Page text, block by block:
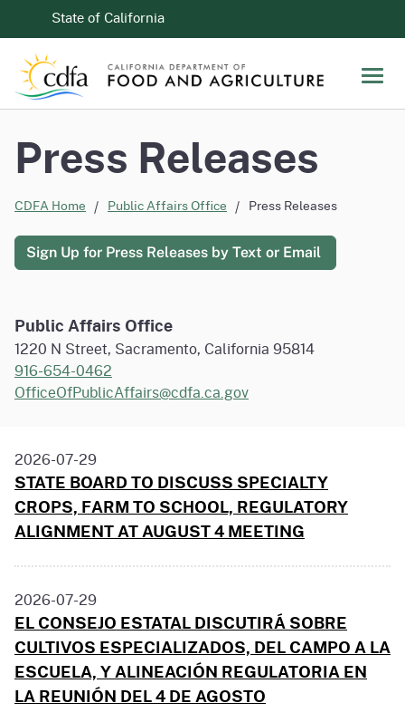
CA.govState of California
Press Releases
CDFA Home Public Affairs Office Press Releases
Sign Up for Press Releases by Text or Email
Public Affairs Office
1220 N Street, Sacramento, California 95814
916-654-0462
OfficeOfPublicAffairs@cdfa.ca.gov
2026-07-29
STATE BOARD TO DISCUSS SPECIALTY
CROPS, FARM TO SCHOOL, REGULATORY
ALIGNMENT AT AUGUST 4 MEETING
2026-07-29
EL CONSEJO ESTATAL DISCUTIRÁ SOBRE
CULTIVOS ESPECIALIZADOS, DEL CAMPO A LA
ESCUELA, Y ALINEACIÓN REGULATORIA EN
LA REUNIÓN DEL 4 DE AGOSTO